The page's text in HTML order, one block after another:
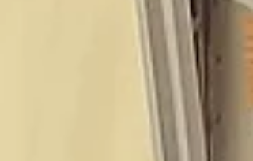
grew! This is our first session together, her
Dad there as her support in the background,